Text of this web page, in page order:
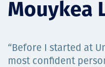
Mouykea
“Before I started at
most confident